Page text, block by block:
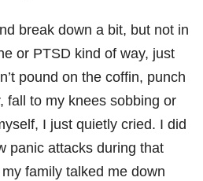
break down a bit, but not in
or PTSD kind of way, just
pound on the coffin, punch
fall to my knees sobbing or
I just quietly cried. I did
panic attacks during that
family talked me down